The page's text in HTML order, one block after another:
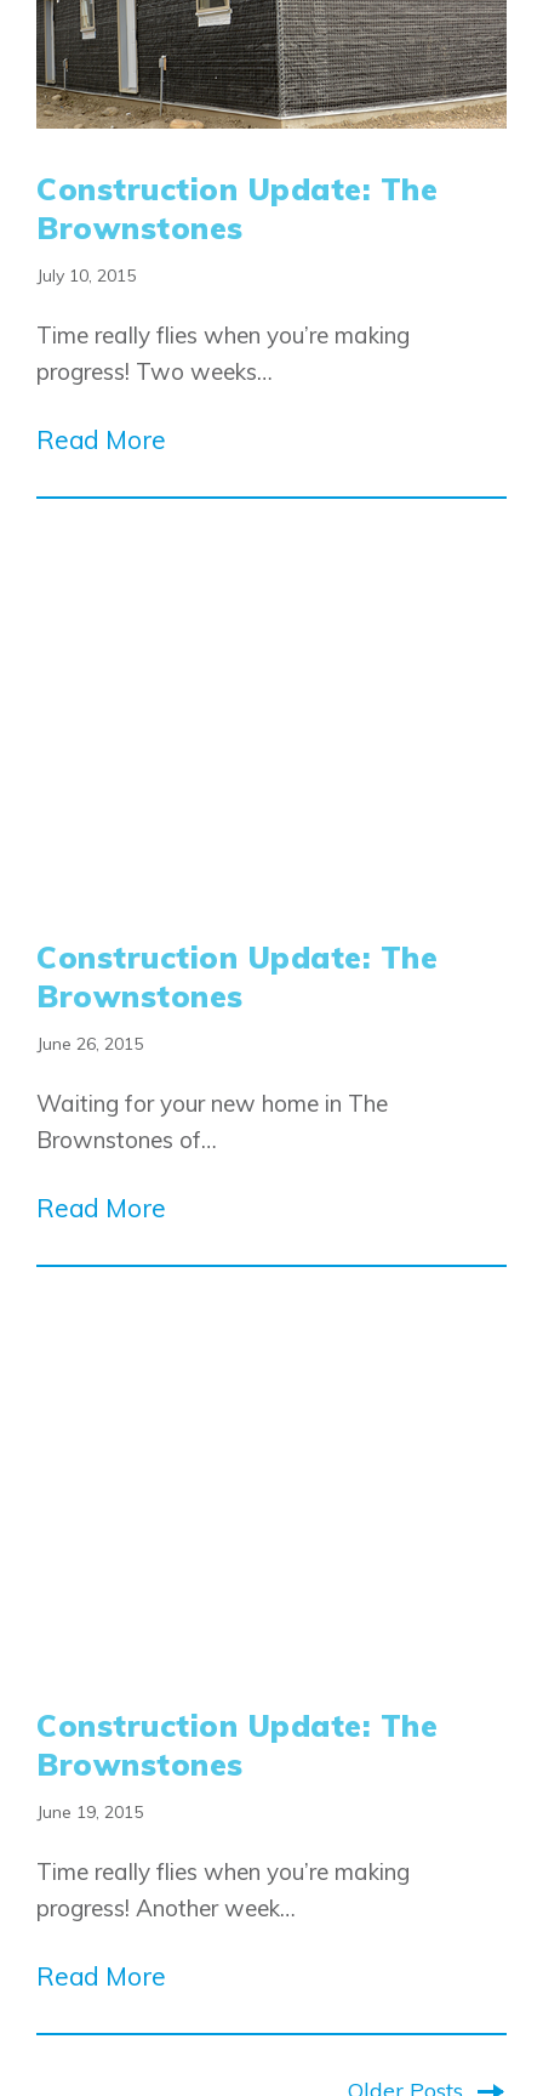
Construction Update: The
Brownstones
July 10, 2015
Time really flies when you’re making
progress! Two weeks…
Read More
Construction Update: The
Brownstones
June 26, 2015
Waiting for your new home in The
Brownstones of…
Read More
Construction Update: The
Brownstones
June 19, 2015
Time really flies when you’re making
progress! Another week…
Read More
Older Posts